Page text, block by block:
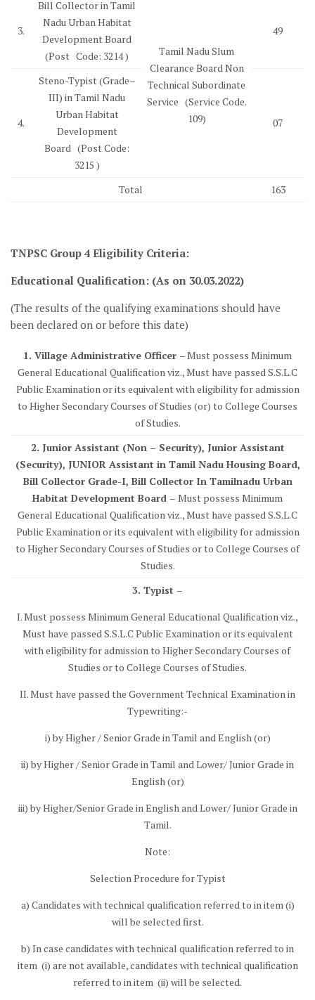
3.
Bill Collector in Tamil
Nadu Urban Habitat
Development Board
(Post Code: 3214 )
Tamil Nadu Slum
Clearance Board Non
Technical Subordinate
Service (Service Code.
109)
49
4.
Steno-Typist (Grade–
III) in Tamil Nadu
Urban Habitat
Development
Board (Post Code:
3215 )
07
Total 163
TNPSC Group 4 Eligibility Criteria:
Educational Qualification: (As on 30.03.2022)
(The results of the qualifying examinations should have
been declared on or before this date)
1. Village Administrative Officer – Must possess Minimum
General Educational Qualification viz., Must have passed S.S.L.C
Public Examination or its equivalent with eligibility for admission
to Higher Secondary Courses of Studies (or) to College Courses
of Studies.
2. Junior Assistant (Non – Security), Junior Assistant
(Security), JUNIOR Assistant in Tamil Nadu Housing Board,
Bill Collector Grade-I, Bill Collector In Tamilnadu Urban
Habitat Development Board – Must possess Minimum
General Educational Qualification viz., Must have passed S.S.L.C
Public Examination or its equivalent with eligibility for admission
to Higher Secondary Courses of Studies or to College Courses of
Studies.
3. Typist –
I. Must possess Minimum General Educational Qualification viz.,
Must have passed S.S.L.C Public Examination or its equivalent
with eligibility for admission to Higher Secondary Courses of
Studies or to College Courses of Studies.
II. Must have passed the Government Technical Examination in
Typewriting:-
i) by Higher / Senior Grade in Tamil and English (or)
ii) by Higher / Senior Grade in Tamil and Lower/ Junior Grade in
English (or)
iii) by Higher/Senior Grade in English and Lower/ Junior Grade in
Tamil.
Note:
Selection Procedure for Typist
a) Candidates with technical qualification referred to in item (i)
will be selected first.
b) In case candidates with technical qualification referred to in
item (i) are not available, candidates with technical qualification
referred to in item (ii) will be selected.